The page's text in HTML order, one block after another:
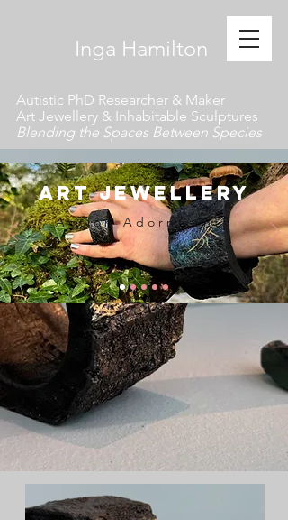
​ Inga Hamilton
Autistic PhD Researcher & Maker
Art Jewellery & Inhabitable Sculptures
Blending the Spaces Between Species
art jewellery
Action Adornments